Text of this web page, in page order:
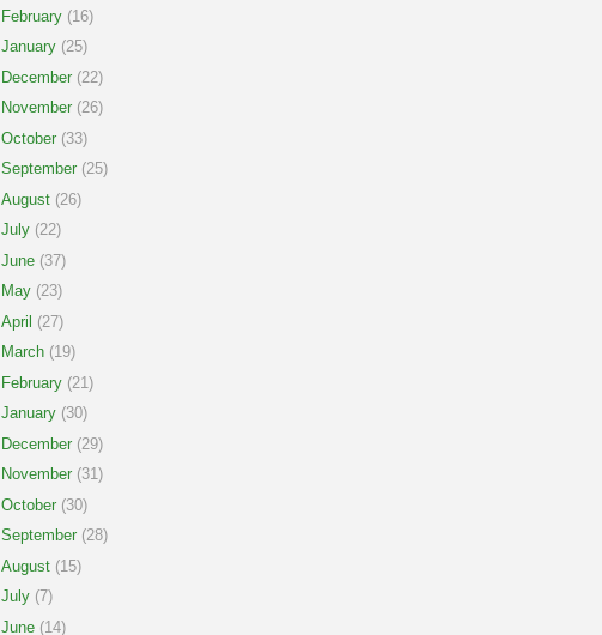
February (16)
January (25)
December (22)
November (26)
October (33)
September (25)
August (26)
July (22)
June (37)
May (23)
April (27)
March (19)
February (21)
January (30)
December (29)
November (31)
October (30)
September (28)
August (15)
July (7)
June (14)